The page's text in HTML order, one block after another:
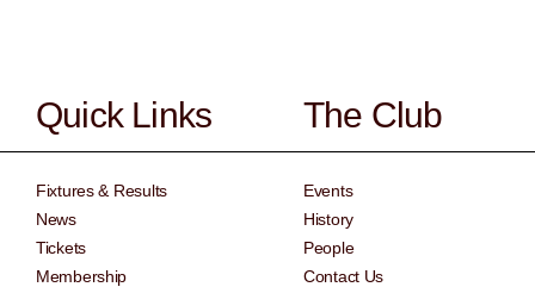
Quick Links
Fixtures & Results
News
Tickets
Membership
The Club
Events
History
People
Contact Us